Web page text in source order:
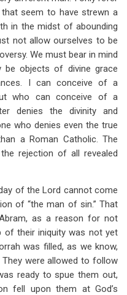
seem to have strewn a
in the midst of abounding
not allow ourselves to be
We must bear in mind
objects of divine grace
I can conceive of a
who can conceive of a
denies the divinity and
who denies even the true
a Roman Catholic. The
rejection of all revealed
of the Lord cannot come
of “the man of sin.” That
as a reason for not
of their iniquity was not yet
was filled, as we know,
were allowed to follow
ready to spue them out,
fell upon them at God’s